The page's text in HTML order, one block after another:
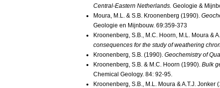
Central-Eastern Netherlands. Geologie &
Moura, M.L. & S.B. Kroonenberg (1990).
Geologie en Mijnbouw. 69:359-373
Kroonenberg, S.B., M.C. Hoorn, M.L. Moura &
consequences for the study of weathering
Kroonenberg, S.B. (1990). Geochemistry of
Kroonenberg, S.B. & M.C. Hoorn (1990). Bulk
Chemical Geology. 84: 92-95.
Kroonenberg, S.B., M.L. Moura & A.T.J. Jonker